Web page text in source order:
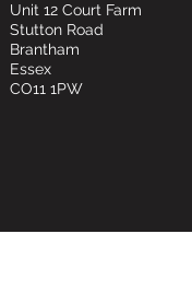
Unit 12 Court Farm
Stutton Road
Brantham
Essex
CO11 1PW